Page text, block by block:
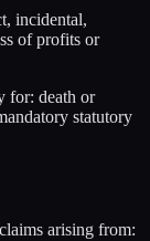
incidental,
of profits or
for: death or
statutory
arising from: